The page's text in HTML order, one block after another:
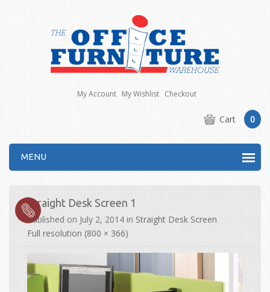
My Account My Wishlist Checkout
Cart 0
MENU
Straight Desk Screen 1
Published on July 2, 2014 in Straight Desk Screen
Full resolution (800 × 366)